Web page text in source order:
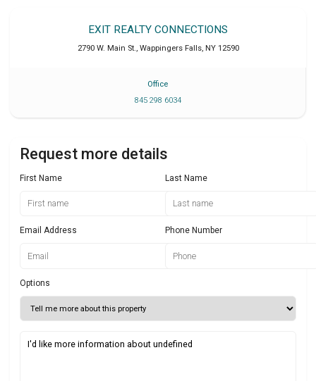
EXIT REALTY CONNECTIONS
2790 W. Main St., Wappingers Falls, NY 12590
Office
845 298 6034
Request more details
First Name Last Name
Email Address Phone Number
Options